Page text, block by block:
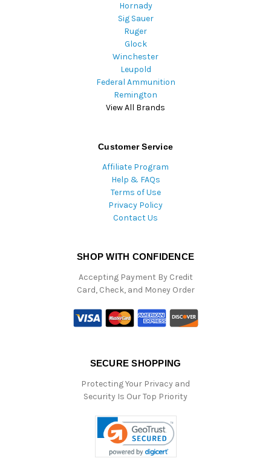
Hornady
Sig Sauer
Ruger
Glock
Winchester
Leupold
Federal Ammunition
Remington
View All Brands
Customer Service
Affiliate Program
Help & FAQs
Terms of Use
Privacy Policy
Contact Us
SHOP WITH CONFIDENCE
Accepting Payment By Credit
Card, Check, and Money Order
SECURE SHOPPING
Protecting Your Privacy and
Security Is Our Top Priority